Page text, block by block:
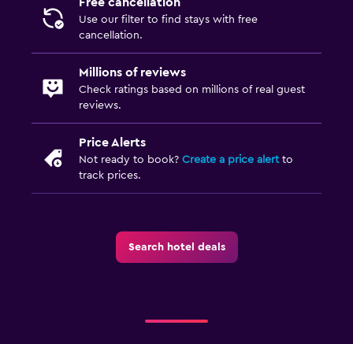
Use our filter to find stays with free
cancellation.
Millions of reviews
Check ratings based on millions of real guest
reviews.
Price Alerts
Not ready to book? Create a price alertto
track prices.
Search hotel deals